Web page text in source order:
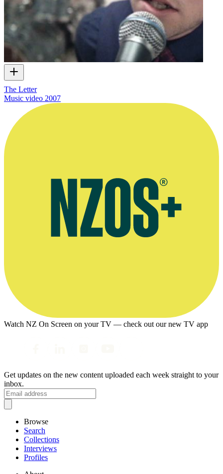
The Letter
Music video 2007
Watch NZ On Screen on your TV — check out our new TV app
Get updates on the new content uploaded each week straight to your
inbox.
Browse
Search
Collections
Interviews
Profiles